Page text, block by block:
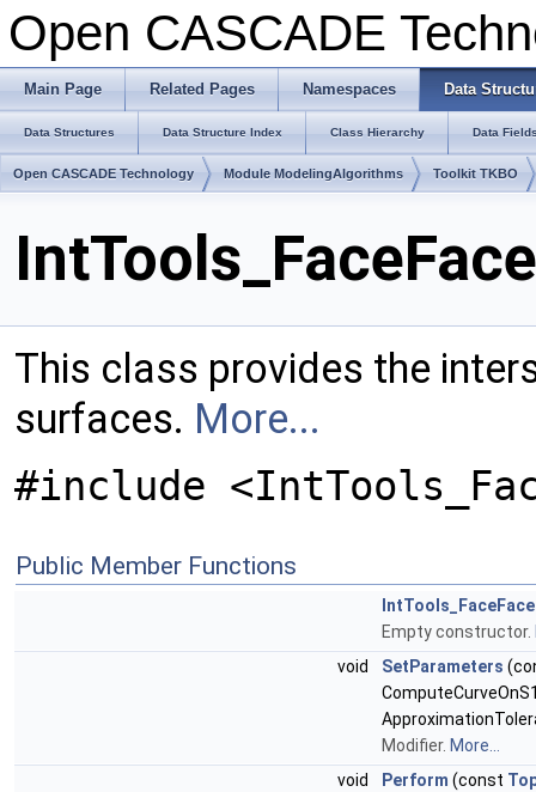
Open CASCADE
Main Page Related Pages Namespaces Data
Data Structures Data Structure Index Class Hierarchy Data
Open CASCADE Technology Module ModelingAlgorithms Toolkit TKBO
This class provides the
surfaces. More...
#include
Public Member Functions
IntTools_FaceFace
Empty constructor.
void
SetParameters
Modifier. More...
void
Perform (const